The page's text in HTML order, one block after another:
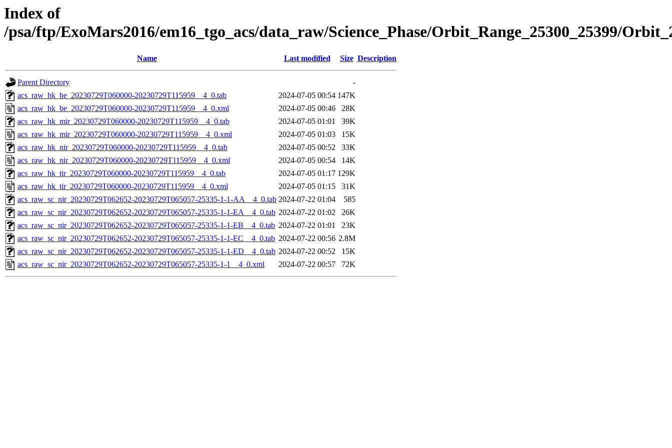
Index of
/psa/ftp/ExoMars2016/em16_tgo_acs/data_raw/Science_Phase/Orbit_Range_25300_25399/
Name Last modified Size Description
Parent Directory
-
acs_raw_hk_be_20230729T060000-20230729T115959__4_0.tab
2024-07-05 00:54 147K
acs_raw_hk_be_20230729T060000-20230729T115959__4_0.xml
2024-07-05 00:46
28K
acs_raw_hk_mir_20230729T060000-20230729T115959__4_0.tab
2024-07-05 01:01
39K
acs_raw_hk_mir_20230729T060000-20230729T115959__4_0.xml
2024-07-05 01:03
15K
acs_raw_hk_nir_20230729T060000-20230729T115959__4_0.tab
2024-07-05 00:52
33K
acs_raw_hk_nir_20230729T060000-20230729T115959__4_0.xml
2024-07-05 00:54
14K
acs_raw_hk_tir_20230729T060000-20230729T115959__4_0.tab
2024-07-05 01:17 129K
acs_raw_hk_tir_20230729T060000-20230729T115959__4_0.xml
2024-07-05 01:15
31K
acs_raw_sc_nir_20230729T062652-20230729T065057-25335-1-1-AA__4_0.tab 2024-07-22 01:04
585
acs_raw_sc_nir_20230729T062652-20230729T065057-25335-1-1-EA__4_0.tab 2024-07-22 01:02
26K
acs_raw_sc_nir_20230729T062652-20230729T065057-25335-1-1-EB__4_0.tab 2024-07-22 01:01
23K
acs_raw_sc_nir_20230729T062652-20230729T065057-25335-1-1-EC__4_0.tab 2024-07-22 00:56 2.8M
acs_raw_sc_nir_20230729T062652-20230729T065057-25335-1-1-ED__4_0.tab 2024-07-22 00:52
15K
acs_raw_sc_nir_20230729T062652-20230729T065057-25335-1-1__4_0.xml
2024-07-22 00:57 72K